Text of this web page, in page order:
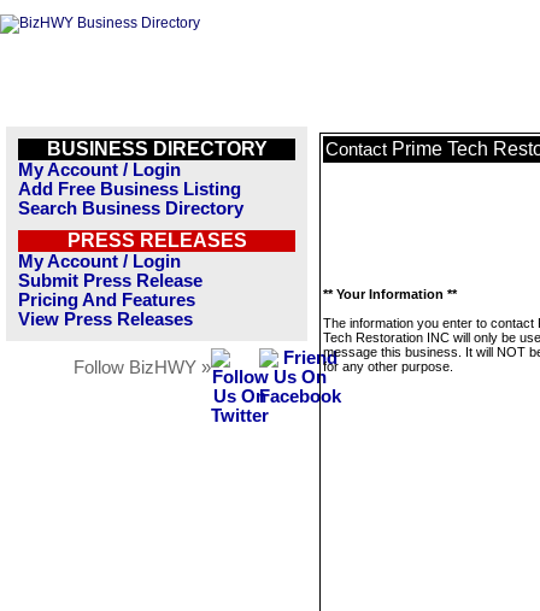
BUSINESS DIRECTORY
My Account / Login
Add Free Business Listing
Search Business Directory
PRESS RELEASES
My Account / Login
Submit Press Release
Pricing And Features
View Press Releases
Follow BizHWY »
Contact Prime Tech
** Your Information **
The information you enter to contact
Tech Restoration INC will only be
message this business. It will NOT
for any other purpose.